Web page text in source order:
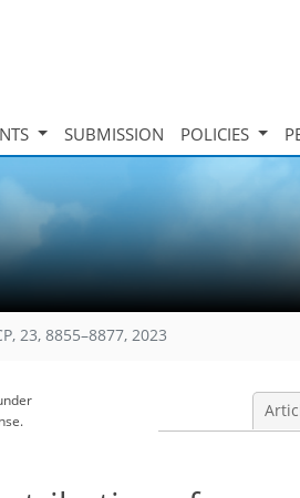
SUBMISSION POLICIES
23, 8855–8877, 2023